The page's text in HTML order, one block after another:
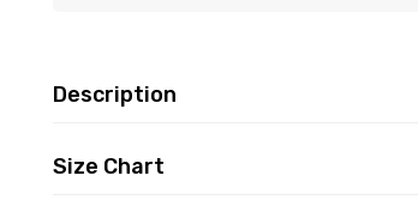
Description
Size Chart